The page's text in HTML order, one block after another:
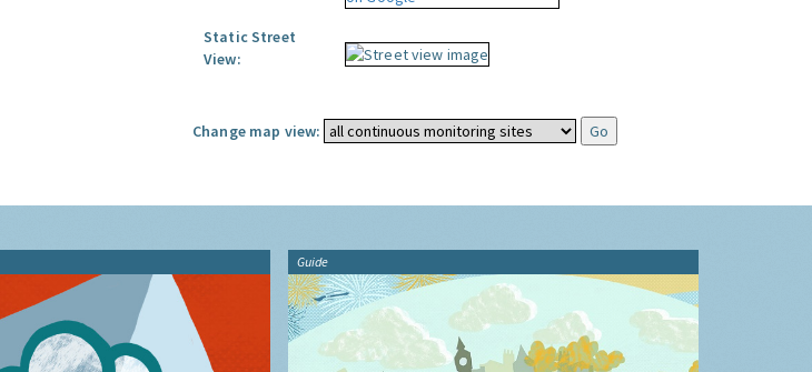
Static Street
View:
Change map view:
Guide